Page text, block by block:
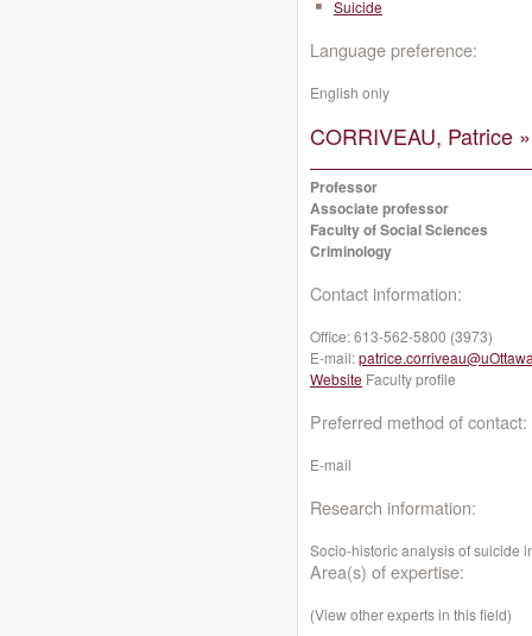
Suicide
Language preference:
English only
CORRIVEAU, Patrice »
Professor
Associate professor
Faculty of Social Sciences
Criminology
Contact information:
Office:613-562-5800 (3973)
E-mail:
Website Faculty profile
Preferred method of contact:
E-mail
Research information:
Socio-historic analysis of suicide
Area(s) of expertise:
(View other experts in this field)